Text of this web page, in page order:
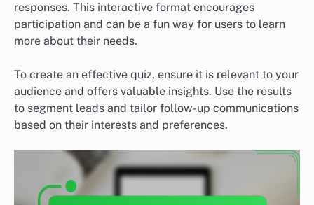
responses. This interactive format encourages
participation and can be a fun way for users to learn
more about their needs.
To create an effective quiz, ensure it is relevant to your
audience and offers valuable insights. Use the results
to segment leads and tailor follow-up communications
based on their interests and preferences.